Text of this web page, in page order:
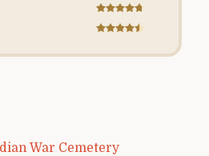
War Cemetery